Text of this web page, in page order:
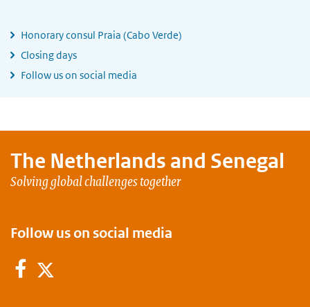
Honorary consul Praia (Cabo Verde)
Closing days
Follow us on social media
The Netherlands and Senegal
Solving global challenges together
Follow us on social media
Facebook